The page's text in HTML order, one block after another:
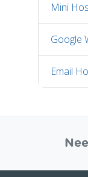
Mini
Google
Email